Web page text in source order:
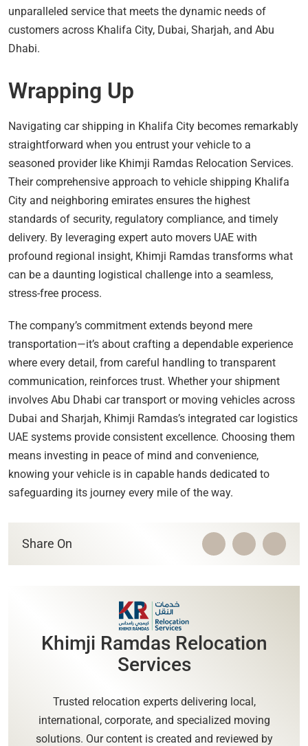
unparalleled service that meets the dynamic needs of
customers across Khalifa City, Dubai, Sharjah, and Abu
Dhabi.
Wrapping Up
Navigating car shipping in Khalifa City becomes remarkably
straightforward when you entrust your vehicle to a
seasoned provider like Khimji Ramdas Relocation Services.
Their comprehensive approach to vehicle shipping Khalifa
City and neighboring emirates ensures the highest
standards of security, regulatory compliance, and timely
delivery. By leveraging expert auto movers UAE with
profound regional insight, Khimji Ramdas transforms what
can be a daunting logistical challenge into a seamless,
stress-free process.
The company’s commitment extends beyond mere
transportation—it’s about crafting a dependable experience
where every detail, from careful handling to transparent
communication, reinforces trust. Whether your shipment
involves Abu Dhabi car transport or moving vehicles across
Dubai and Sharjah, Khimji Ramdas’s integrated car logistics
UAE systems provide consistent excellence. Choosing them
means investing in peace of mind and convenience,
knowing your vehicle is in capable hands dedicated to
safeguarding its journey every mile of the way.
Share On
Khimji Ramdas Relocation
Services
Trusted relocation experts delivering local,
international, corporate, and specialized moving
solutions. Our content is created and reviewed by